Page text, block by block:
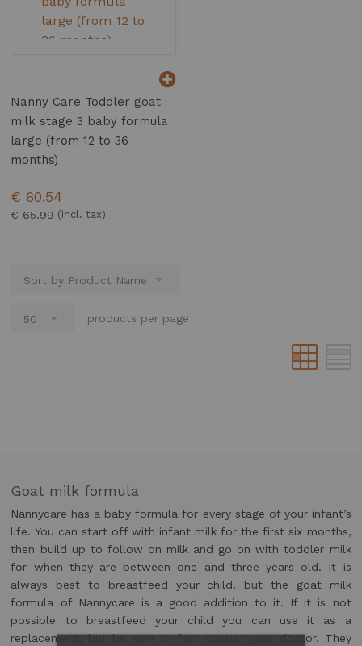
Nanny Care Toddler goat
milk stage 3 baby formula
large (from 12 to 36
months)
€ 65.99
€ 60.54
products per page
Goat milk formula
Nannycare has a baby formula for every stage of your infant’s
life. You can start off with infant milk for the first six months,
then build up to follow on milk and go on with toddler milk
for when they are between one and three years old. It is
always best to breastfeed your child, but the goat milk
formula of Nannycare is a good addition to it. If it is not
possible to breastfeed your child you can use it as a
replacement, but be sure to first consult your doctor. They